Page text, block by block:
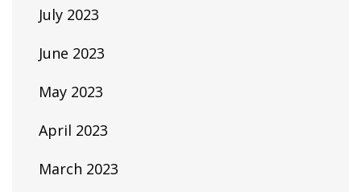
July 2023
June 2023
May 2023
April 2023
March 2023